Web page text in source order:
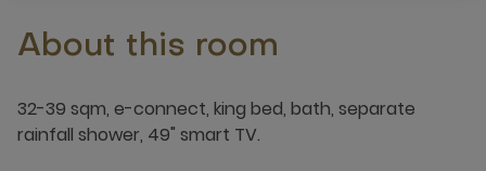
About this room
32-39 sqm, e-connect, king bed, bath, separate
rainfall shower, 49" smart TV.